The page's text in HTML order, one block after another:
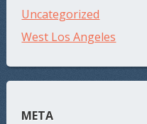
Uncategorized
West Los Angeles
META